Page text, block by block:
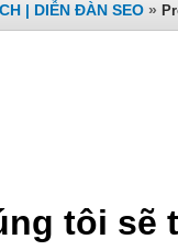
| DIỄN ĐÀN SEO »
tôi sẽ